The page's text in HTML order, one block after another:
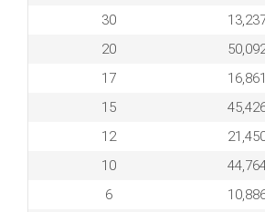
30
20
17
16,861
15
12
10
6